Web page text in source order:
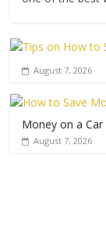
August 7, 2026
Money on a Car
August 7, 2026